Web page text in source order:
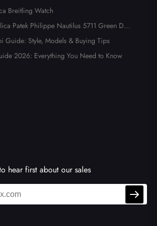
Breitling Watch
Patek Philippe Nautilus 5711 Green Dial
Guide: Style, Models & Buying Tips
2026: Everything You Need to Know
hear first about our sales